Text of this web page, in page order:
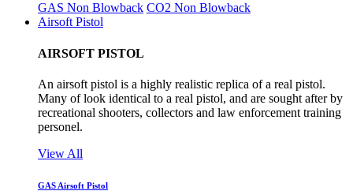
GAS Non Blowback CO2 Non Blowback
Airsoft Pistol
AIRSOFT PISTOL
An airsoft pistol is a highly realistic replica of a real pistol.
Many of look identical to a real pistol, and are sought after by
recreational shooters, collectors and law enforcement training
personel.
View All
GAS Airsoft Pistol